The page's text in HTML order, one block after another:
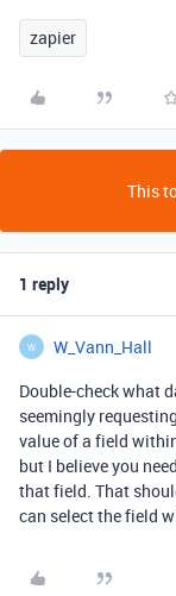
zapier
This
1 reply
W W_Vann_Hall
Double-check what
seemingly
value of a field
but I believe you
that field. That
can select the field